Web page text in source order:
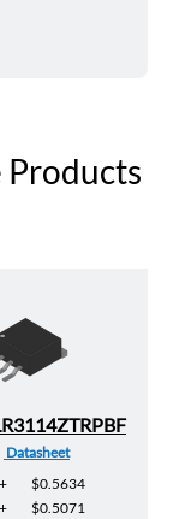
Products
Datasheet
$0.5634
$0.5071